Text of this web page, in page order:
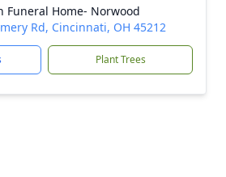
Funeral Home- Norwood
Rd, Cincinnati, OH 45212
Plant Trees